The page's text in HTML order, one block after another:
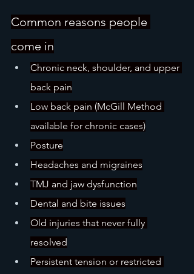
Common reasons people
come in
Chronic neck, shoulder, and upper
back pain
Low back pain (McGill Method
available for chronic cases)
Posture
Headaches and migraines
TMJ and jaw dysfunction
Dental and bite issues
Old injuries that never fully
resolved
Persistent tension or restricted